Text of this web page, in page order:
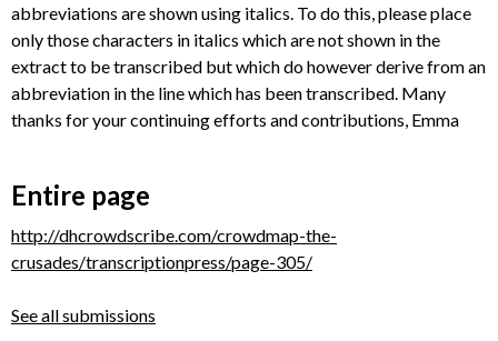
abbreviations are shown using italics. To do this, please place
only those characters in italics which are not shown in the
extract to be transcribed but which do however derive from an
abbreviation in the line which has been transcribed. Many
thanks for your continuing efforts and contributions, Emma
Entire page
http://dhcrowdscribe.com/crowdmap-the-
crusades/transcriptionpress/page-305/
See all submissions